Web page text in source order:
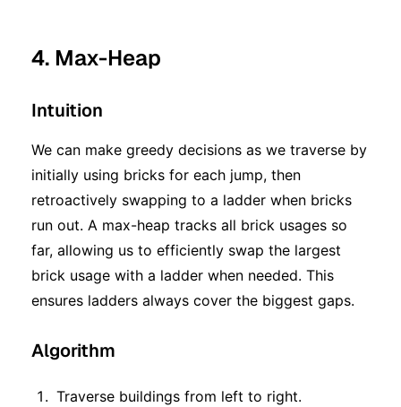
4. Max-Heap
Intuition
We can make greedy decisions as we traverse by
initially using bricks for each jump, then
retroactively swapping to a ladder when bricks
run out. A max-heap tracks all brick usages so
far, allowing us to efficiently swap the largest
brick usage with a ladder when needed. This
ensures ladders always cover the biggest gaps.
Algorithm
Traverse buildings from left to right.